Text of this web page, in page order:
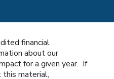
financial
about our
for a given year. If
this material,